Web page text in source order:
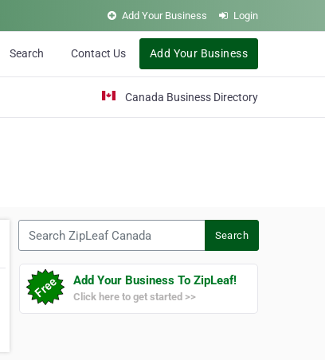
Add Your Business Login
Search Contact Us Add Your Business
Canada Business Directory
Search
Add Your Business To ZipLeaf!
Click here to get started >>